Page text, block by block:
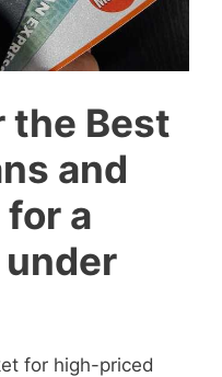
the Best
and
a
for high-priced